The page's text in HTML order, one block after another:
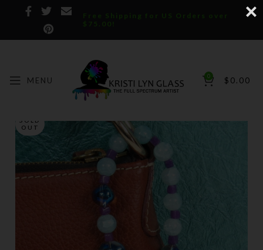
Free Shipping for US Orders over
$75.00!
MENU 0 $ 0.00
SOLD
OUT